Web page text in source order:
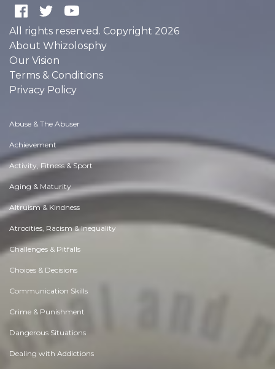
All rights reserved. Copyright 2026
About Whizolosphy
Our Vision
Terms & Conditions
Privacy Policy
Abuse & The Abuser
Achievement
Activity, Fitness & Sport
Aging & Maturity
Altruism & Kindness
Atrocities, Racism & Inequality
Challenges & Pitfalls
Choices & Decisions
Communication Skills
Crime & Punishment
Dangerous Situations
Dealing with Addictions